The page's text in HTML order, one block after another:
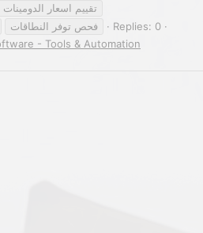
تقييم اسعار الدومينات
فحص توفر النطاقات
Replies: 0
- Tools & Automation